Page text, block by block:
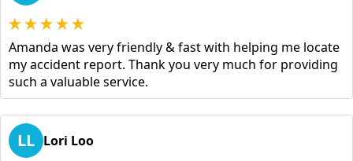
Amanda was very friendly & fast with helping me locate
my accident report. Thank you very much for providing
such a valuable service.
LL Lori Loo